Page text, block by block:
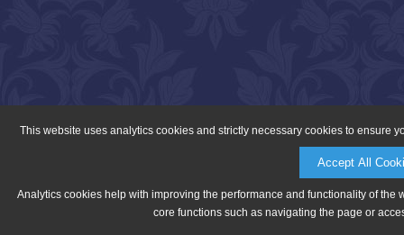
This website uses analytics cookies and strictly necessary cookies to ensure
Accept All
Analytics cookies help with improving the performance and functionality of
core functions such as navigating the page or